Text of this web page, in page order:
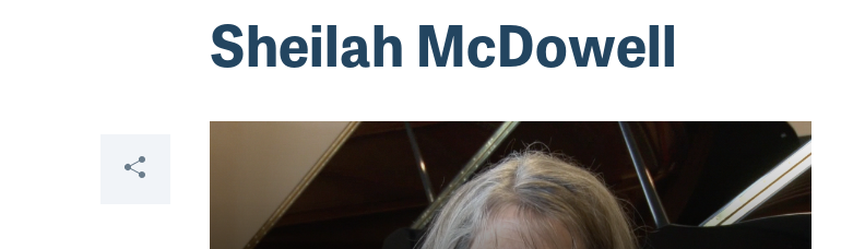
Sheilah McDowell
Share